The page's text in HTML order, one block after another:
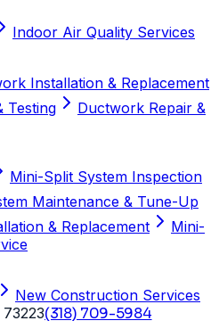
Indoor Air Quality Services
Installation & Replacement
Testing
Ductwork Repair &
Mini-Split System Inspection
Maintenance & Tune-Up
& Replacement
Mini-
New Construction Services
73223(318) 709-5984